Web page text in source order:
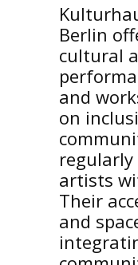
Berlin
cultural
and
on
artists
Their
and